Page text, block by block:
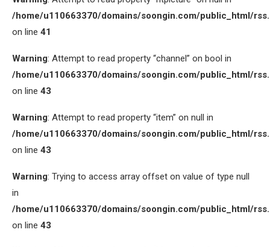
/home/u110663370/domains/soongin.com/public_html/
on line 41
Warning: Attempt to read property “channel” on bool in
/home/u110663370/domains/soongin.com/public_html/
on line 43
Warning: Attempt to read property “item” on null in
/home/u110663370/domains/soongin.com/public_html/
on line 43
Warning: Trying to access array offset on value of type null
in
/home/u110663370/domains/soongin.com/public_html/
on line 43